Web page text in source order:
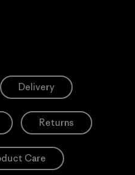
Delivery
Returns
Care